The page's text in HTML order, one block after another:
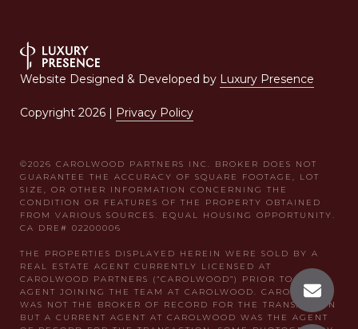
Website Designed & Developed by Luxury Presence
Copyright 2026 | Privacy Policy